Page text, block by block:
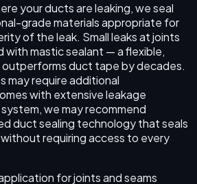
your ducts are leaking, we seal
grade materials appropriate for
of the leak. Small leaks at joints
with mastic sealant — a flexible,
duct tape by decades.
may require additional
with extensive leakage
we may recommend
duct sealing technology that seals
requiring access to every
for joints and seams